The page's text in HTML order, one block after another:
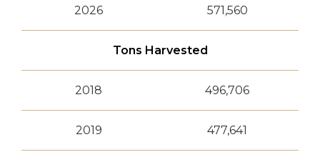
2026 571,560
Tons Harvested
2018 496,706
2019 477,641